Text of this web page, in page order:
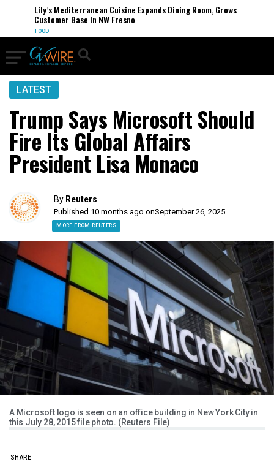
Lily’s Mediterranean Cuisine Expands Dining Room, Grows
Customer Base in NW Fresno
FOOD
LATEST
Trump Says Microsoft Should
Fire Its Global Affairs
President Lisa Monaco
By Reuters
Published 10 months ago onSeptember 26, 2025
MORE FROM REUTERS
A Microsoft logo is seen on an office building in New York City in
this July 28, 2015 file photo. (Reuters File)
SHARE